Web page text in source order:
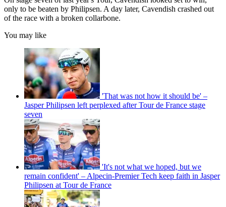
only to be beaten by Philipsen. A day later, Cavendish crashed out
of the race with a broken collarbone.
You may like
'That was not how it should be' –
Jasper Philipsen left perplexed after Tour de France stage
seven
'It's not what we hoped, but we
remain confident' – Alpecin-Premier Tech keep faith in Jasper
Philipsen at Tour de France